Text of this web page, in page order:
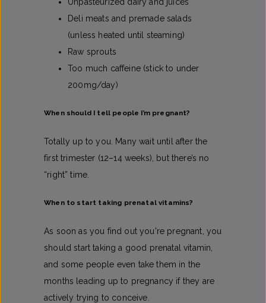
Deli meats and premade salads
(unless heated until steaming)
Raw sprouts
Too much caffeine (stick to under
200mg/day)
When should I tell people I’m pregnant?
Totally up to you. Many wait until after the
first trimester (12–14 weeks), but there’s no
“right” time.
When to start taking prenatal vitamins​?
As soon as you find out you're pregnant, you
should start taking a good prenatal vitamin,
and some people even take them in the
months leading up to pregnancy if they are
actively trying to conceive.